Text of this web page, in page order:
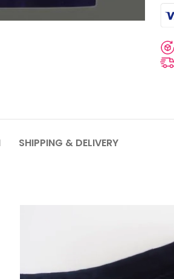
SHIPPING & DELIVERY